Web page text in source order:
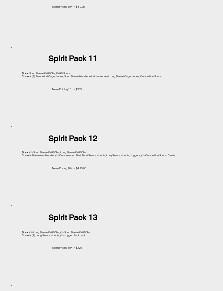
Team Pricing 10+ = $89.95
Spirit Pack 11
Stock: Short Sleeve Dri Fit Tee, Dri Fit Shorts
Custom: (3) Polo, Wind Cage Jacket, Short Sleeve Hoodie, Wind Jacket Vest, Long Sleeve Cage Jacket, Competition Shorts
Team Pr icing 10+ =$335
Spirit Pack 12
Stock: (2) Short Sleeve Dri Fit Tee, Long Sleeve Dri Fit Tee
Custom: Sleeveless Hoodie, (2) Compression Shirt, Short Sleeve Hoodie, Long Sleeve Hoodie, Joggers, (2) Competition Shorts, Cleats
Team Pricing 10+ = $425.00
Spirit Pack 13
Stock: (3) Long Sleeve Dri Fit Tee, (2) Short Sleeve Dri Fit Tee
Custom: (2) Long Sleeve Hoodie, (2) Jogger, Backpack
Team Pricing 10+ = $325